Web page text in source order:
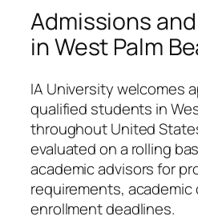
Admissions
in West Palm
IA University welcomes
qualified students in
throughout United
evaluated on a rolling
academic advisors for
requirements, academic
enrollment deadlines.